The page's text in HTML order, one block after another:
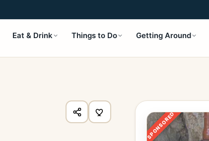
Eat & Drink Things to Do Getting Around
SPONSORED